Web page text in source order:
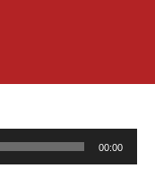
00:00